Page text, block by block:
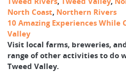
North Coast, Northern Rivers
10 Amazing Experiences While
Valley
Visit local farms, breweries,
range of other activities to do
Tweed Valley.